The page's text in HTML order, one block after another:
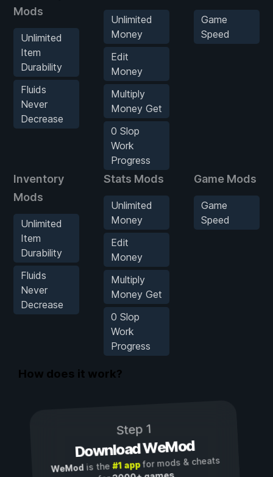
Mods
Unlimited
Item
Durability
Fluids
Never
Decrease
Unlimited
Money
Edit
Money
Multiply
Money Get
0 Slop
Work
Progress
Game
Speed
Inventory
Mods
Unlimited
Item
Durability
Fluids
Never
Decrease
Stats Mods
Unlimited
Money
Edit
Money
Multiply
Money Get
0 Slop
Work
Progress
Game Mods
Game
Speed
How does it work?
Step 1
Download WeMod
WeMod is the#1 appfor mods & cheats